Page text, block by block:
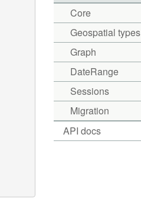
Core
Geospatial types
Graph
DateRange
Sessions
Migration
API docs